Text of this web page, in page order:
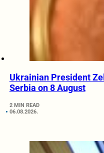
Ukrainian President
Serbia on 8 August
2 MIN READ
06.08.2026.